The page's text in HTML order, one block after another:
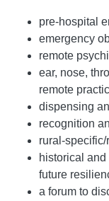
pre-hospital
emergency
remote
ear, nose,
remote
dispensing
recognition
rural-
historical
future
a forum to